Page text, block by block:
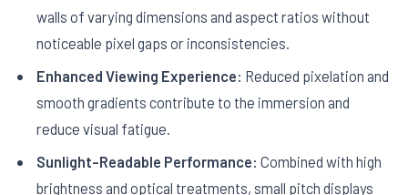
walls of varying dimensions and aspect ratios without
noticeable pixel gaps or inconsistencies.
Enhanced Viewing Experience: Reduced pixelation and
smooth gradients contribute to the immersion and
reduce visual fatigue.
Sunlight-Readable Performance: Combined with high
brightness and optical treatments, small pitch displays